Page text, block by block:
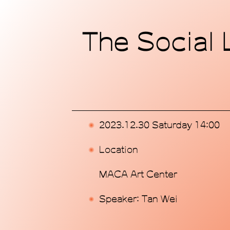
The Social
2023.12.30 Saturday 14:00
Location
MACA Art Center
Speaker: Tan Wei
Exhibitions
Publications
Commissions
Support Us
About